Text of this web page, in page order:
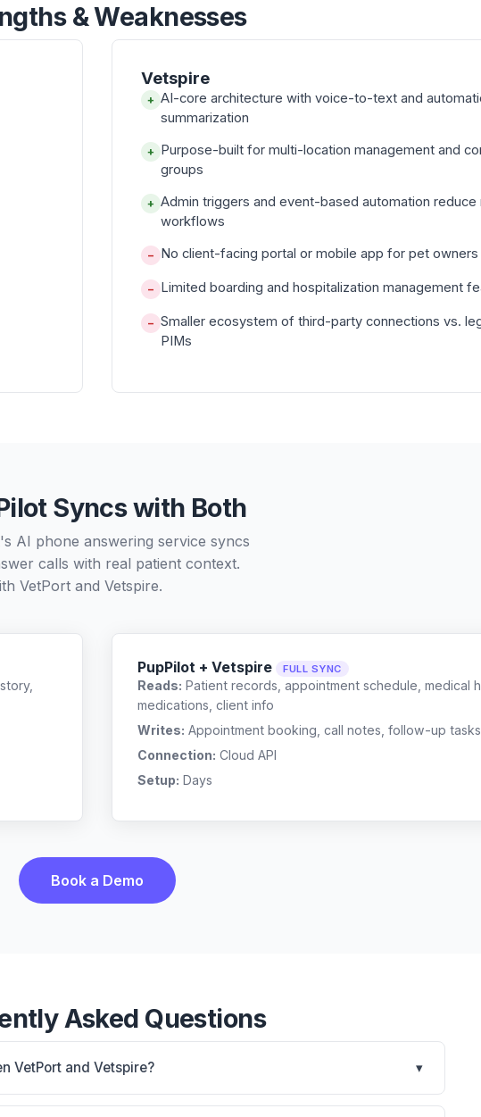
& Weaknesses
Vetspire
+ AI-core architecture with voice-to-text and
summarization
+ Purpose-built for multi-location management and
groups
+ Admin triggers and event-based automation reduce
workflows
− No client-facing portal or mobile app for pet owners
− Limited boarding and hospitalization management
− Smaller ecosystem of third-party connections vs.
PIMs
Syncs with Both
AI phone answering service syncs
calls with real patient context.
VetPort and Vetspire.
PupPilot + Vetspire FULL SYNC
Reads: Patient records, appointment schedule, medical
medications, client info
Writes: Appointment booking, call notes, follow-up tasks
Connection: Cloud API
Setup: Days
Book a Demo
Asked Questions
VetPort and Vetspire? ▾
location support. Vetspire is AI-core platform built for multi-